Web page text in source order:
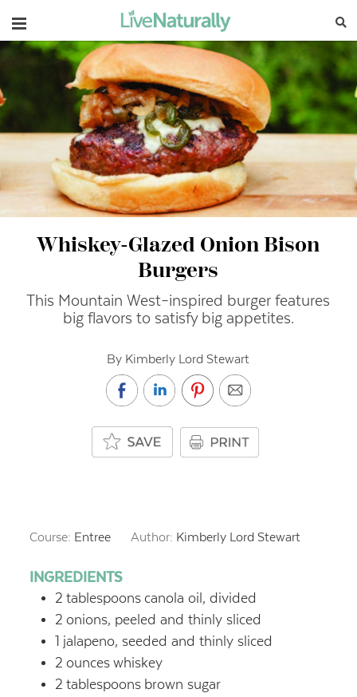
Navigation
Whiskey-Glazed Onion Bison
Burgers
This Mountain West–inspired burger features
big flavors to satisfy big appetites.
By Kimberly Lord Stewart
Course: Entree Author: Kimberly Lord Stewart
INGREDIENTS
2 tablespoons canola oil, divided
2 onions, peeled and thinly sliced
1 jalapeno, seeded and thinly sliced
2 ounces whiskey
2 tablespoons brown sugar